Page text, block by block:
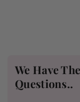
We Have
Questions..